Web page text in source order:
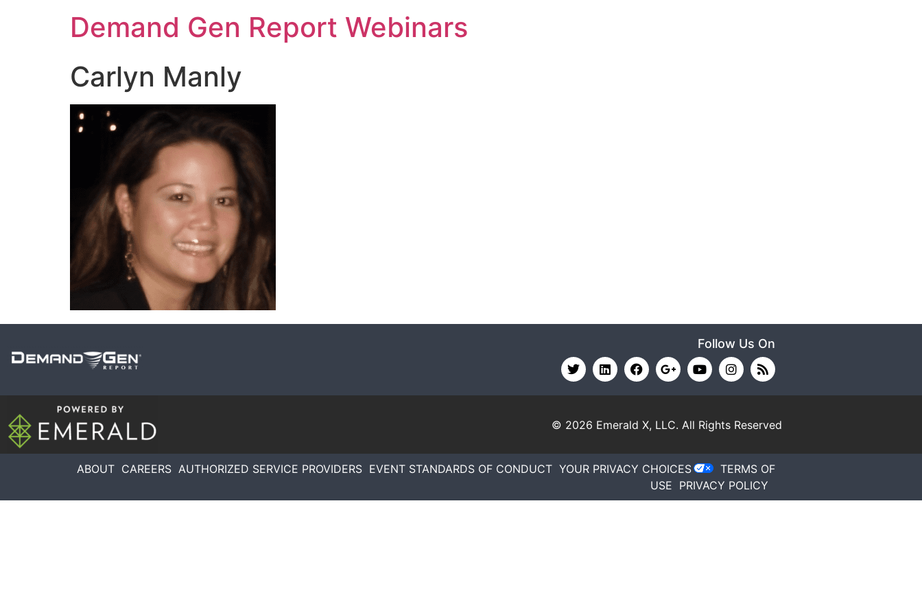
Demand Gen Report Webinars
Carlyn Manly
Follow Us On
© 2026 Emerald X, LLC. All Rights Reserved
ABOUT CAREERS AUTHORIZED SERVICE PROVIDERS EVENT STANDARDS OF CONDUCT YOUR PRIVACY CHOICES
TERMS OF
USE PRIVACY POLICY